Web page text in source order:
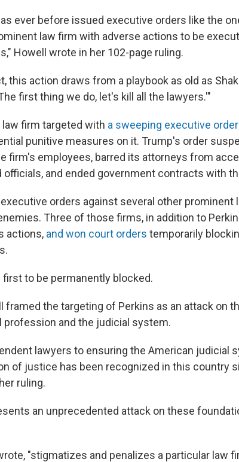
ever before issued executive orders like the
law firm with adverse actions to be
Howell wrote in her 102-page ruling.
this action draws from a playbook as old as
first thing we do, let's kill all the lawyers.'"
firm targeted with a sweeping executive order
punitive measures on it. Trump's order
firm's employees, barred its attorneys from
officials, and ended government contracts with
orders against several other prominent
Three of those firms, in addition to
actions, and won court orders temporarily
to be permanently blocked.
framed the targeting of Perkins as an attack on
profession and the judicial system.
lawyers to ensuring the American judicial
of justice has been recognized in this country
ruling.
an unprecedented attack on these
"stigmatizes and penalizes a particular law